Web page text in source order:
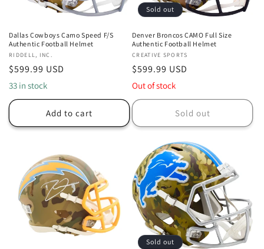
Dallas Cowboys Camo Speed F/S
Authentic Football Helmet
Vendor:
RIDDELL, INC.
Regular
price
$599.99 USD
33 in stock
Add to cart
Sold out
Denver Broncos CAMO Full Size
Authentic Football Helmet
Vendor:
CREATIVE SPORTS
Regular
price
$599.99 USD
Out of stock
Sold out
Sold out